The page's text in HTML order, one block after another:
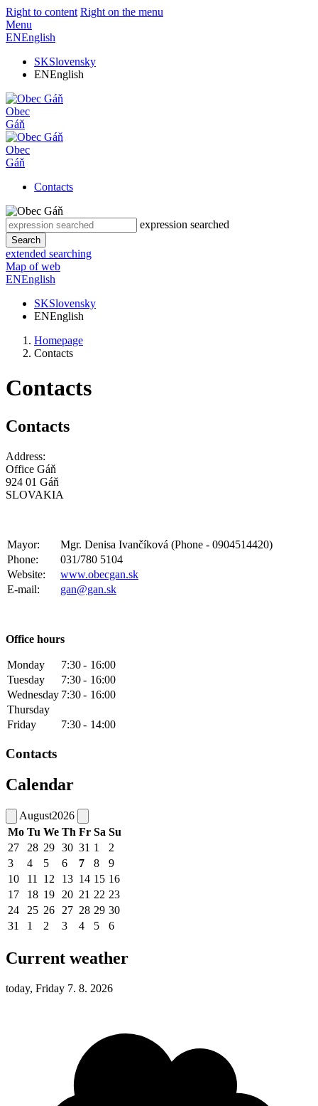
Right to content Right on the menu
Menu
ENEnglish
SKSlovensky
ENEnglish
Obec
Gáň
Obec
Gáň
Contacts
expression searched
Search
extended searching
Map of web
ENEnglish
SKSlovensky
ENEnglish
Homepage
Contacts
Contacts
Contacts
Address:
Office Gáň
924 01 Gáň
SLOVAKIA
Mayor:
Mgr. Denisa Ivančíková (Phone - 0904514420)
Phone:
031/780 5104
Website:
www.obecgan.sk
E-mail:
gan@gan.sk
Office hours
Monday 7:30- 16:00
Tuesday
7:30- 16:00
Wednesday 7:30- 16:00
Thursday
Friday
7:30- 14:00
Contacts
Calendar
August2026
Mo Tu We Th Fr Sa Su
27
28 29 30 31 1
2
3
4 5 6 7 8
9
10
11 12 13 14 15 16
17
18 19 20 21 22 23
24
25 26 27 28 29 30
31
1 2 3 4 5 6
Current weather
today, Friday 7. 8. 2026